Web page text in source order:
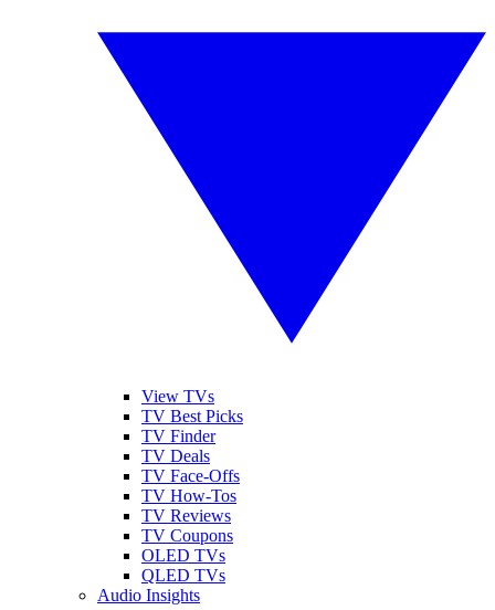
View TVs
TV Best Picks
TV Finder
TV Deals
TV Face-Offs
TV How-Tos
TV Reviews
TV Coupons
OLED TVs
QLED TVs
Audio Insights